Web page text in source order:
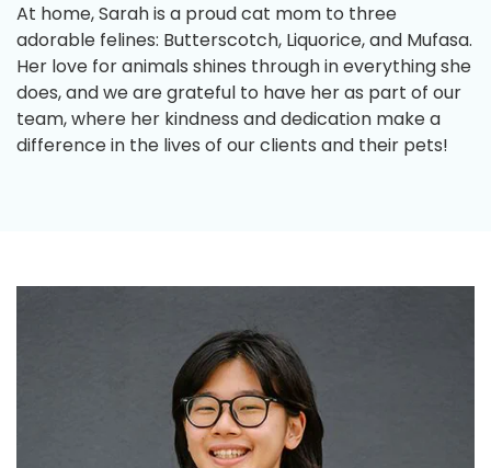
At home, Sarah is a proud cat mom to three
adorable felines: Butterscotch, Liquorice, and Mufasa.
Her love for animals shines through in everything she
does, and we are grateful to have her as part of our
team, where her kindness and dedication make a
difference in the lives of our clients and their pets!